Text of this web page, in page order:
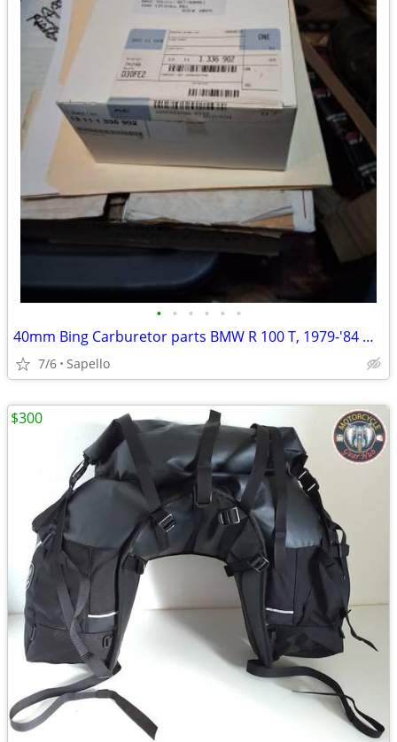
• • • • • •
40mm Bing Carburetor parts BMW R 100 T, 1979-'84 & R 100 1981-'84 -USA
7/6 Sapello
$300